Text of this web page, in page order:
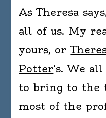
As Theresa
all of us. My
yours, or
Potter‘s. We
to bring to the
most of the